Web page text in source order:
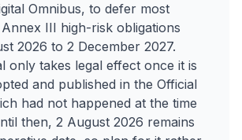
Omnibus, to defer most
III high-risk obligations
2026 to 2 December 2027.
only takes legal effect once it is
and published in the Official
had not happened at the time
then, 2 August 2026 remains